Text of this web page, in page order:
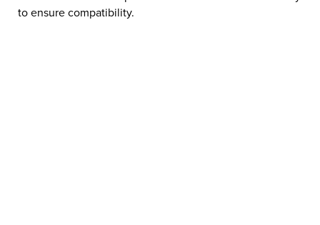
to ensure compatibility.